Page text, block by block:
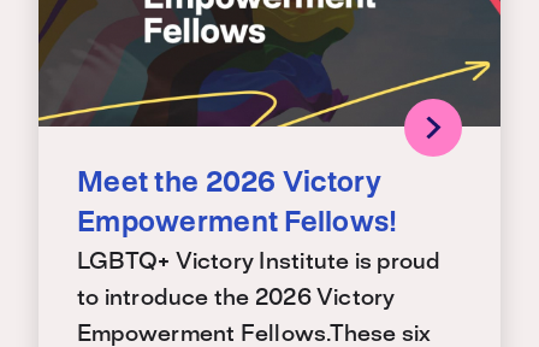
Meet the 2026 Victory
Empowerment Fellows!
LGBTQ+ Victory Institute is proud
to introduce the 2026 Victory
Empowerment Fellows.These six